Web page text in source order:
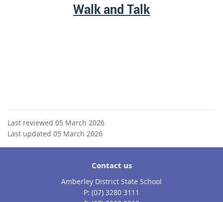
Walk and Talk
Last reviewed 05 March 2026
Last updated 05 March 2026
Contact us
Amberley District State School
phone
(07) 3280 3111